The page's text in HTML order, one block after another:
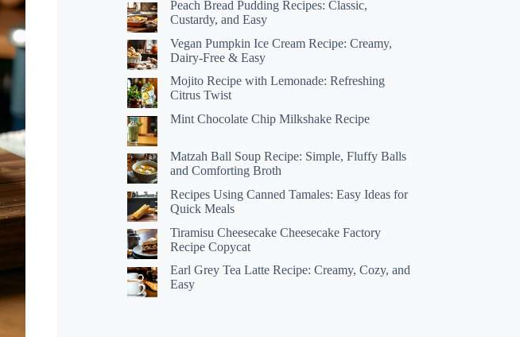
Peach Bread Pudding Recipes: Classic,
Custardy, and Easy
Vegan Pumpkin Ice Cream Recipe: Creamy,
Dairy-Free & Easy
Mojito Recipe with Lemonade: Refreshing
Citrus Twist
Mint Chocolate Chip Milkshake Recipe
Matzah Ball Soup Recipe: Simple, Fluffy Balls
and Comforting Broth
Recipes Using Canned Tamales: Easy Ideas for
Quick Meals
Tiramisu Cheesecake Cheesecake Factory
Recipe Copycat
Earl Grey Tea Latte Recipe: Creamy, Cozy, and
Easy